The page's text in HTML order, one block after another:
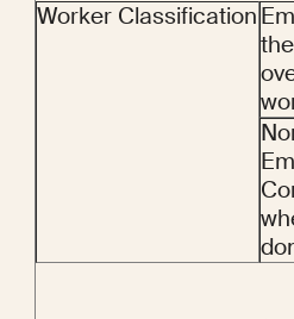
Worker Classification